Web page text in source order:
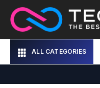
ALL CATEGORIES